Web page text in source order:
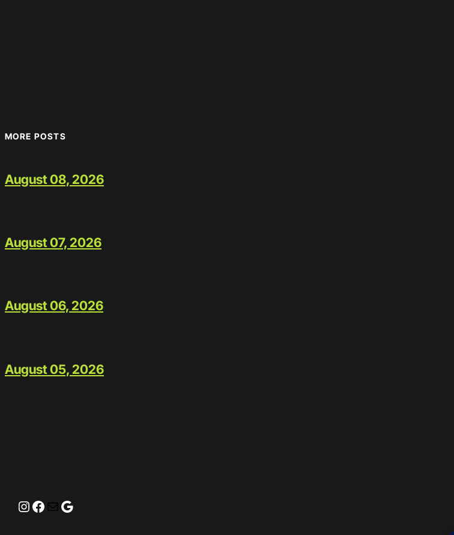
MORE POSTS
August 08, 2026
August 07, 2026
August 06, 2026
August 05, 2026
Instagram Facebook Mail Google